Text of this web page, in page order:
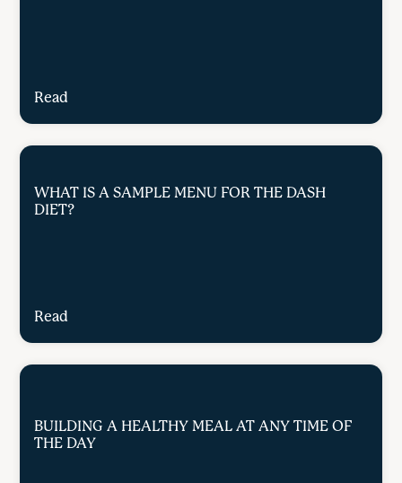
Read
WHAT IS A SAMPLE MENU FOR THE DASH
DIET?
Read
BUILDING A HEALTHY MEAL AT ANY TIME OF
THE DAY